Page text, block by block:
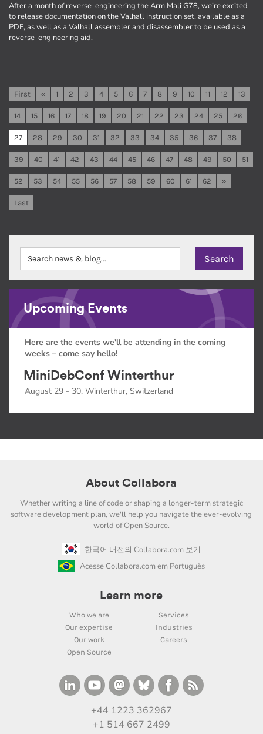
After a month of reverse-engineering the Arm Mali G78, we’re excited
to release documentation on the Valhall instruction set, available as a
PDF, as well as a Valhall assembler and disassembler to be used as a
reverse-engineering aid.
First « 1 2 3 4 5 6 7 8 9 10 11 12 13
14 15 16 17 18 19 20 21 22 23 24 25 26
27 28 29 30 31 32 33 34 35 36 37 38
39 40 41 42 43 44 45 46 47 48 49 50 51
52 53 54 55 56 57 58 59 60 61 62 »
Last
Upcoming Events
Here are the events we'll be attending in the coming
weeks – come say hello!
MiniDebConf Winterthur
August 29 - 30, Winterthur, Switzerland
About Collabora
Whether writing a line of code or shaping a longer-term strategic
software development plan, we'll help you navigate the ever-evolving
world of Open Source.
한국어 버전의 Collabora.com 보기
Acesse Collabora.com em Português
Learn more
Who we are
Services
Our expertise
Industries
Our work
Careers
Open Source
+44 1223 362967
+1 514 667 2499